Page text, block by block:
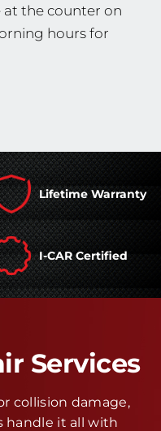
at the counter on
hours for
Lifetime Warranty
I-CAR Certified
Services
collision damage,
handle it all with